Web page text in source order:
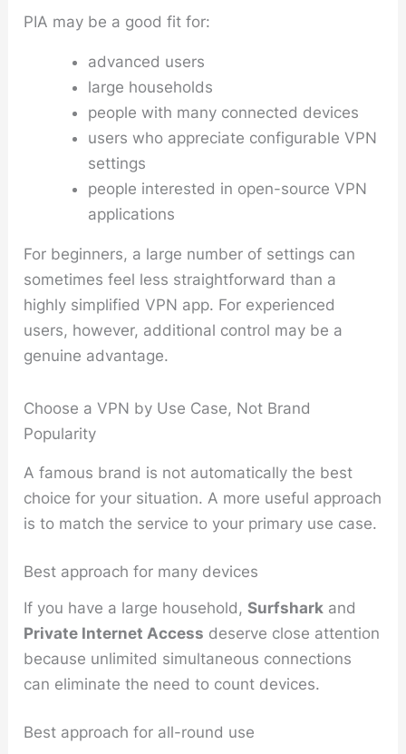
PIA may be a good fit for:
advanced users
large households
people with many connected devices
users who appreciate configurable VPN
settings
people interested in open-source VPN
applications
For beginners, a large number of settings can
sometimes feel less straightforward than a
highly simplified VPN app. For experienced
users, however, additional control may be a
genuine advantage.
Choose a VPN by Use Case, Not Brand
Popularity
A famous brand is not automatically the best
choice for your situation. A more useful approach
is to match the service to your primary use case.
Best approach for many devices
If you have a large household,Surfshark and
Private Internet Access deserve close attention
because unlimited simultaneous connections
can eliminate the need to count devices.
Best approach for all-round use